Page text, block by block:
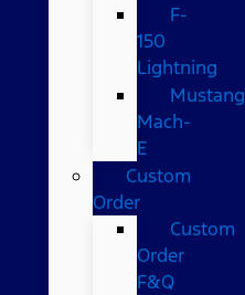
F-
150
Lightning
Mustang
Mach-
E
Custom
Order
Custom
Order
F&Q